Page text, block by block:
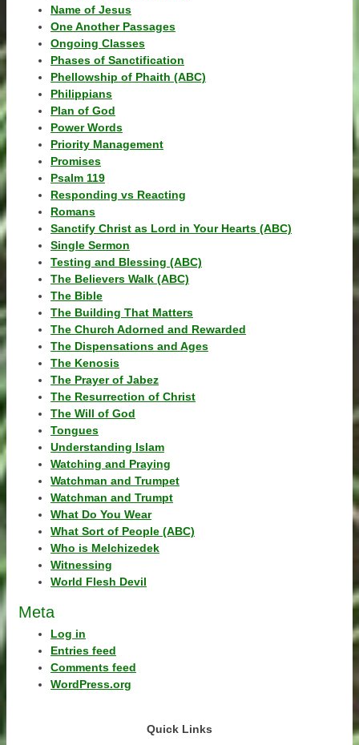
Name of Jesus
One Another Passages
Ongoing Classes
Phases of Sanctification
Phellowship of Phaith (ABC)
Philippians
Plan of God
Power Words
Priority Management
Promises
Psalm 119
Responding vs Reacting
Romans
Sanctify Christ as Lord in Your Hearts (ABC)
Single Sermon
Testing and Blessing (ABC)
The Believers Walk (ABC)
The Bible
The Building That Matters
The Church Adorned and Rewarded
The Dispensations and Ages
The Kenosis
The Prayer of Jabez
The Resurrection of Christ
The Will of God
Tongues
Understanding Islam
Watching and Praying
Watchman and Trumpet
Watchman and Trumpt
What Do You Wear
What Sort of People (ABC)
Who is Melchizedek
Witnessing
World Flesh Devil
Meta
Log in
Entries feed
Comments feed
WordPress.org
Quick Links